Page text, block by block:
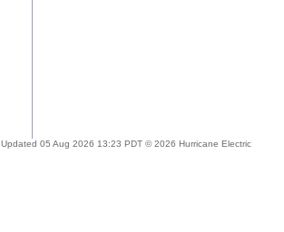
Updated 05 Aug 2026 13:23 PDT © 2026 Hurricane Electric